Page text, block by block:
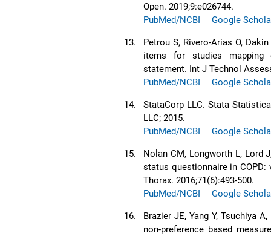
Open. 2019;9:e026744.
PubMed/NCBI
Google
13.
Petrou S, Rivero-Arias O,
items for studies mapping
statement. Int J Technol
PubMed/NCBI
Google
14.
StataCorp LLC. Stata
LLC; 2015.
PubMed/NCBI
Google
15.
Nolan CM, Longworth L, Lord
status questionnaire in
Thorax. 2016;71(6):493-500.
PubMed/NCBI
Google
16.
Brazier JE, Yang Y, Tsuchiya
non-preference based